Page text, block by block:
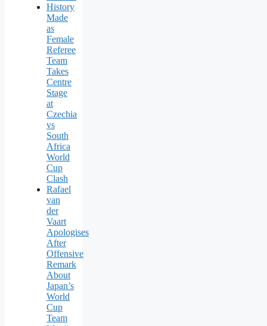
History
Made
as
Female
Referee
Team
Takes
Centre
Stage
at
Czechia
vs
South
Africa
World
Cup
Clash
Rafael
van
der
Vaart
Apologises
After
Offensive
Remark
About
Japan’s
World
Cup
Team